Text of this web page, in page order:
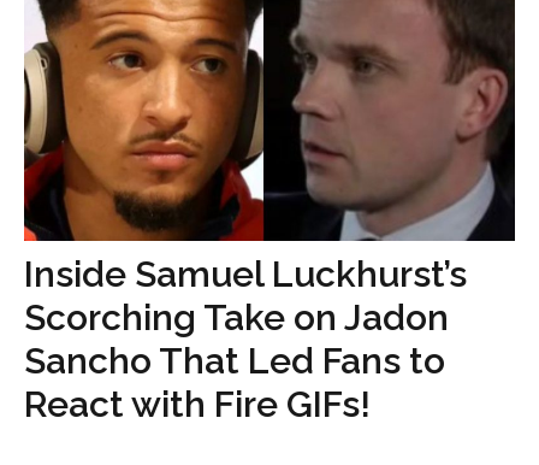
Inside Samuel Luckhurst’s
Scorching Take on Jadon
Sancho That Led Fans to
React with Fire GIFs!